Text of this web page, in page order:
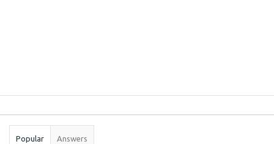
Stats
Popular Answers